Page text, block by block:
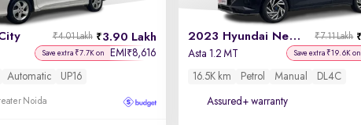
3.90 Lakh
₹4.01 Lakh
Save extra ₹7.7K on EMI ₹8,616
Automatic UP16
Noida
2023 Hyundai New i20 ₹7.11 Lakh
Asta 1.2 MT Save extra ₹19.6K on
16.5K km Petrol Manual DL4C
Assured+ warranty